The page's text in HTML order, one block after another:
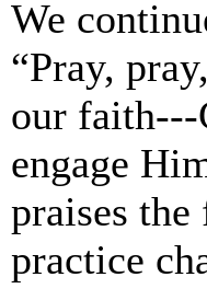
We
“Pray,
our faith---
engage
praises
practice